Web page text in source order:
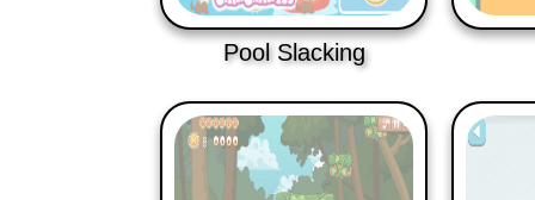
Pool Slacking